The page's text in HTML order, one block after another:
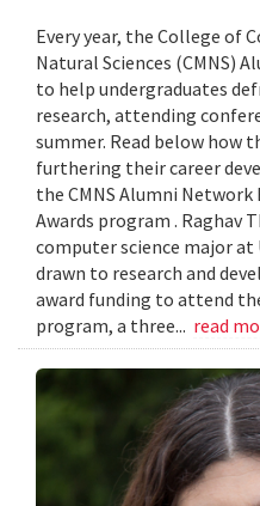
Every year, the College of
Natural Sciences (CMNS)
to help undergraduates
research, attending
summer. Read below how
furthering their career
the CMNS Alumni Network
Awards program . Raghav
computer science major at
drawn to research and
award funding to attend
program, a three... read